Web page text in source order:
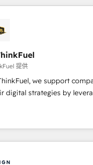
Partners, we
data-driven
and smarter. 🔹 BOOMS:
all your buyers With BOOMS,
of your buyers,
yourself as an
A methodology
effectively and
transformation, our
提供
we support
digital strategies by
automating their
to generate growth. Our
Operations. We specialize
implementation, web